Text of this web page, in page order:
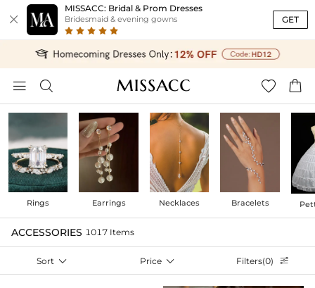

MISSACC: Bridal & Prom Dresses
Bridesmaid & evening gowns GET
   
Rings Earrings Necklaces Bracelets
ACCESSORIES 1017 Items
Sort  Price  Filters(0) 